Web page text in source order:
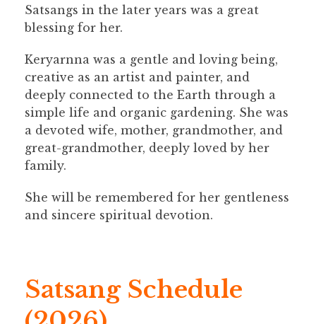
Satsangs in the later years was a great
blessing for her.
Keryarnna was a gentle and loving being,
creative as an artist and painter, and
deeply connected to the Earth through a
simple life and organic gardening. She was
a devoted wife, mother, grandmother, and
great-grandmother, deeply loved by her
family.
She will be remembered for her gentleness
and sincere spiritual devotion.
Satsang Schedule